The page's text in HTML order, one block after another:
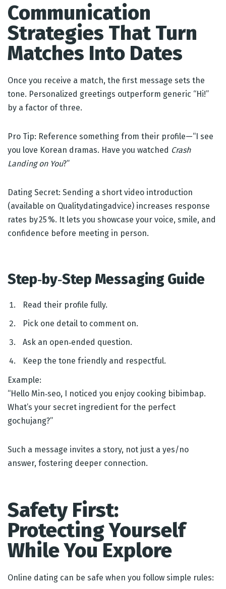
Communication
Strategies That Turn
Matches Into Dates
Once you receive a match, the first message sets the
tone. Personalized greetings outperform generic “Hi!”
by a factor of three.
Pro Tip: Reference something from their profile—“I see
you love Korean dramas. Have you watched Crash
Landing on You?”
Dating Secret: Sending a short video introduction
(available on Qualitydatingadvice) increases response
rates by 25 %. It lets you showcase your voice, smile, and
confidence before meeting in person.
Step‑by‑Step Messaging Guide
Read their profile fully.
Pick one detail to comment on.
Ask an open‑ended question.
Keep the tone friendly and respectful.
Example:
“Hello Min‑seo, I noticed you enjoy cooking bibimbap.
What’s your secret ingredient for the perfect
gochujang?”
Such a message invites a story, not just a yes/no
answer, fostering deeper connection.
Safety First:
Protecting Yourself
While You Explore
Online dating can be safe when you follow simple rules: